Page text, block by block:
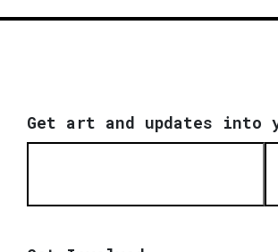
Get art and updates into